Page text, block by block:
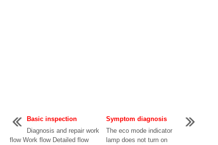
Basic inspection
Diagnosis and repair work
flow Work flow Detailed flow
Symptom diagnosis
The eco mode indicator
lamp does not turn on